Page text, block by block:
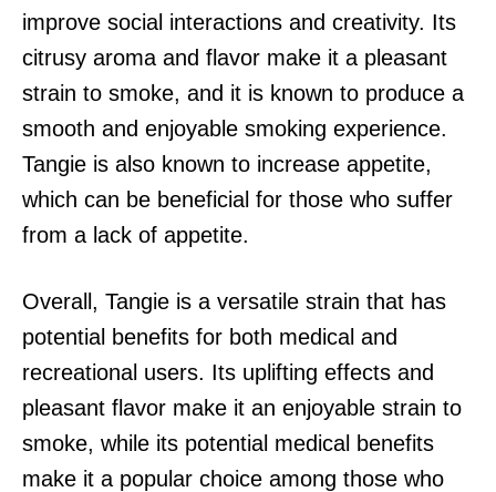
improve social interactions and creativity. Its
citrusy aroma and flavor make it a pleasant
strain to smoke, and it is known to produce a
smooth and enjoyable smoking experience.
Tangie is also known to increase appetite,
which can be beneficial for those who suffer
from a lack of appetite.
Overall, Tangie is a versatile strain that has
potential benefits for both medical and
recreational users. Its uplifting effects and
pleasant flavor make it an enjoyable strain to
smoke, while its potential medical benefits
make it a popular choice among those who